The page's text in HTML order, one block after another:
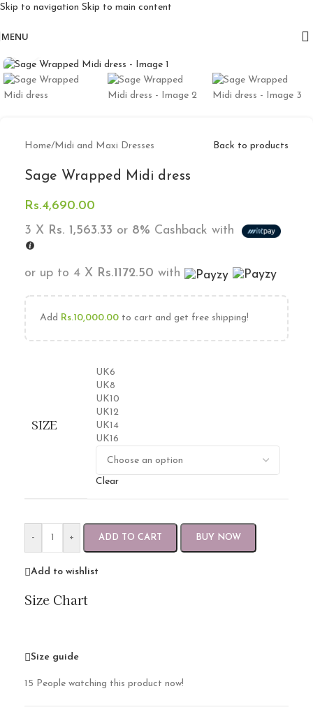
Skip to navigation Skip to main content
MENU
Home/Midi and Maxi Dresses Back to products
Sage Wrapped Midi dress
Rs.4,690.00
3 X Rs. 1,563.33 or 8% Cashback with
or up to 4 X Rs.1172.50 with
Add Rs.10,000.00 to cart and get free shipping!
SIZE
UK6
UK8
UK10
UK12
UK14
UK16
Clear
- + ADD TO CART BUY NOW
Add to wishlist
Size Chart
Size guide
15 People watching this product now!